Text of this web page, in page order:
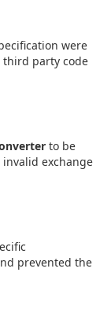
were
party code
to be
invalid exchange
prevented the